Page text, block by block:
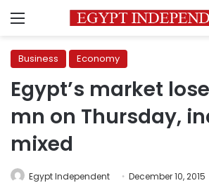
Menu
Business Economy
Egypt’s market
mn on Thursday,
mixed
Egypt Independent December 10, 2015